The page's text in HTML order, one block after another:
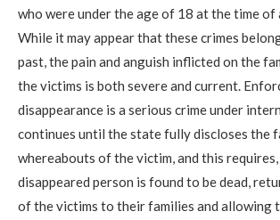
who were under the age of 18 at the time of
While it may appear that these crimes
past, the pain and anguish inflicted on the
the victims is both severe and current.
disappearance is a serious crime under
continues until the state fully discloses the
whereabouts of the victim, and this
disappeared person is found to be dead,
of the victims to their families and allowing